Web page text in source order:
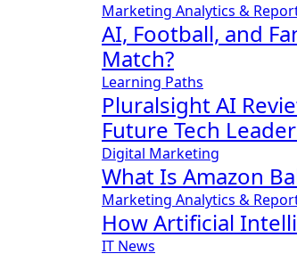
Marketing Analytics &
AI, Football, and
Match?
Learning Paths
Pluralsight AI
Future Tech
Digital Marketing
What Is Amazon
Marketing Analytics &
How Artificial
IT News